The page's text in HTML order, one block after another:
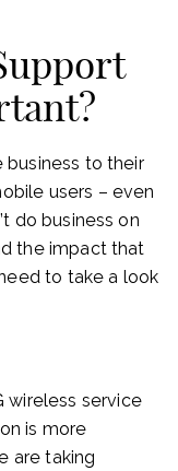
business to their
users – even
do business on
the impact that
to take a look
wireless service
is more
are taking